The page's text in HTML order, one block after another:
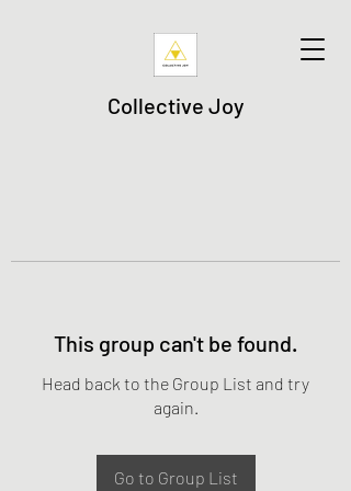
Collective Joy
This group can't be found.
Head back to the Group List and try
again.
Go to Group List